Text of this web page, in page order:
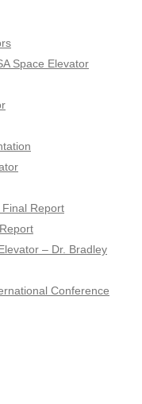
Space Elevator
Report
– Dr. Bradley
Conference